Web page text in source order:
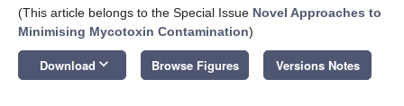
(This article belongs to the Special Issue Novel Approaches to
Minimising Mycotoxin Contamination)
Download keyboard_arrow_down Browse Figures Versions Notes